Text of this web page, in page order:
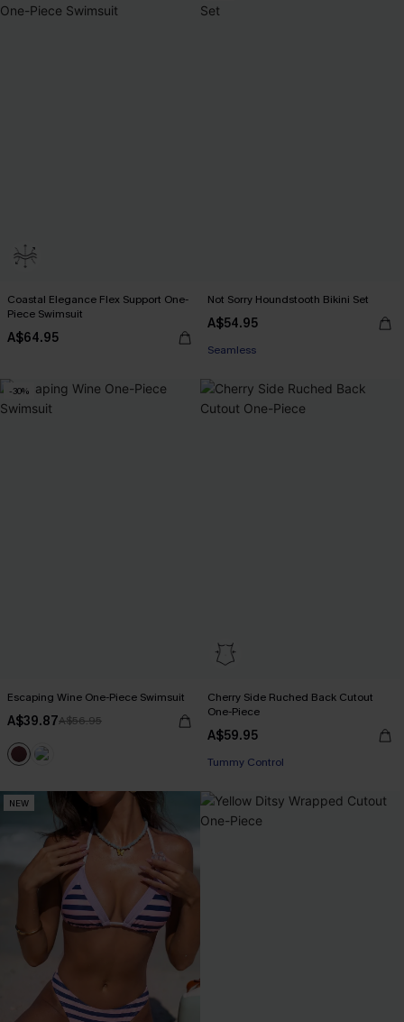
Coastal Elegance Flex Support One-
Piece Swimsuit
A$64.95
Not Sorry Houndstooth Bikini Set
A$54.95
EXTRA 15% OFF WHEN BUY 2+
EXTRA 15% OFF WHEN BUY 2+
-30%
Escaping Wine One-Piece Swimsuit
A$39.87A$56.95
Cherry Side Ruched Back Cutout
One-Piece
A$59.95
EXTRA 15% OFF WHEN BUY 2+
EXTRA 15% OFF WHEN BUY 2+
NEW